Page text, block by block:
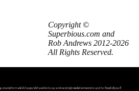
Copyright ©
Superbious.com and
Rob Andrews 2012-2026
All Rights Reserved.
created to make Us happy. We have lots to say and we simply needed someone to say it to. Hopefully you'll